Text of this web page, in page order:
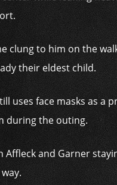
clung to him on the
their eldest child.
uses face masks as a
during the outing.
and Garner